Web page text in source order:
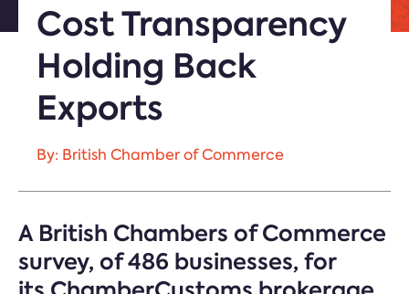
Cost Transparency
Holding Back
Exports
By: British Chamber of Commerce
A British Chambers of Commerce
survey, of 486 businesses, for